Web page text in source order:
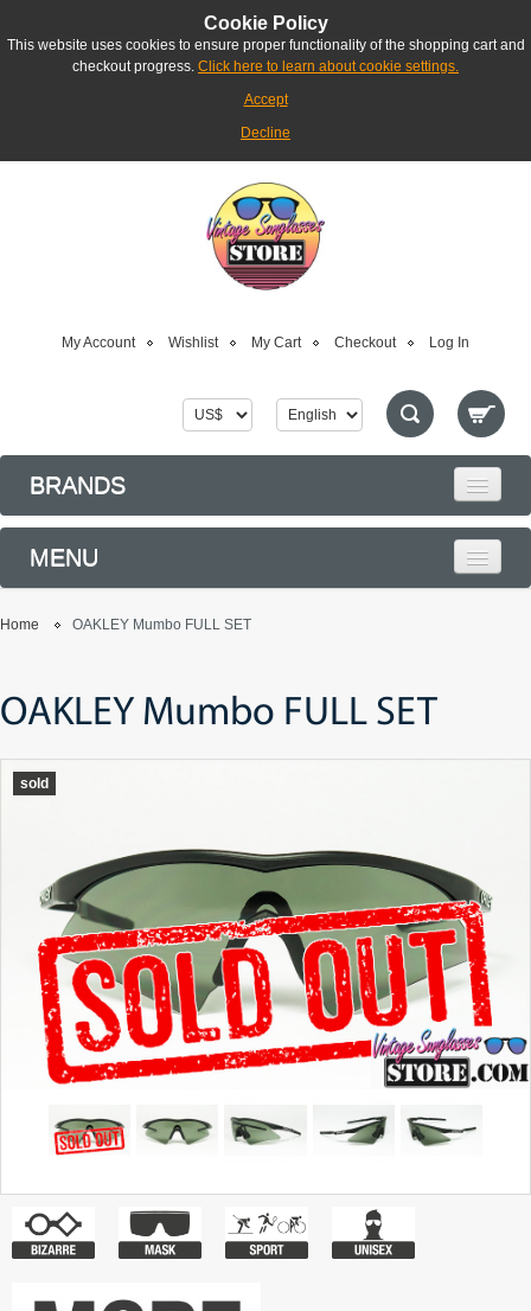
Cookie Policy
This website uses cookies to ensure proper functionality of the shopping cart and
checkout progress. Click here to learn about cookie settings.
Accept
Decline
My Account Wishlist My Cart Checkout Log In
BRANDS
MENU
Home OAKLEY Mumbo FULL SET
OAKLEY Mumbo FULL SET
sold